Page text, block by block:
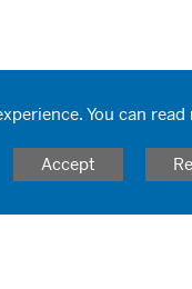
You can
Accept